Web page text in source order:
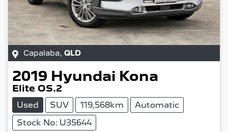
Capalaba, QLD
2019 Hyundai Kona
Elite OS.2
Used SUV 119,568km
Automatic
Stock No: U35644